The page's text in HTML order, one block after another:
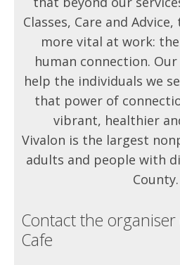
Classes, Care and
more vital at work:
human connection.
help the individuals we
that power of
vibrant, healthier
Vivalon is the largest
adults and people with
County.
Contact the
Cafe